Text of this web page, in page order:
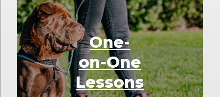
One-
on-One
Lessons